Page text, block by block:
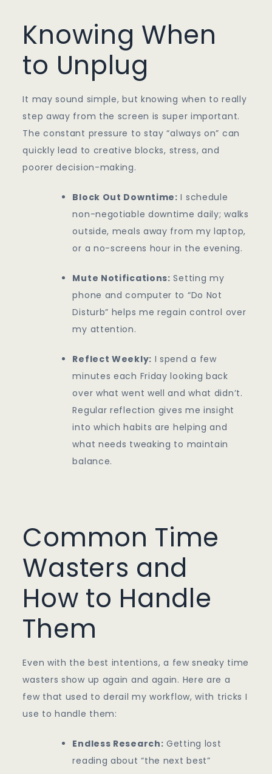
Knowing When
to Unplug
It may sound simple, but knowing when to really
step away from the screen is super important.
The constant pressure to stay “always on” can
quickly lead to creative blocks, stress, and
poorer decision-making.
Block Out Downtime: I schedule
non-negotiable downtime daily; walks
outside, meals away from my laptop,
or a no-screens hour in the evening.
Mute Notifications: Setting my
phone and computer to “Do Not
Disturb” helps me regain control over
my attention.
Reflect Weekly: I spend a few
minutes each Friday looking back
over what went well and what didn’t.
Regular reflection gives me insight
into which habits are helping and
what needs tweaking to maintain
balance.
Common Time
Wasters and
How to Handle
Them
Even with the best intentions, a few sneaky time
wasters show up again and again. Here are a
few that used to derail my workflow, with tricks I
use to handle them:
Endless Research: Getting lost
reading about “the next best”